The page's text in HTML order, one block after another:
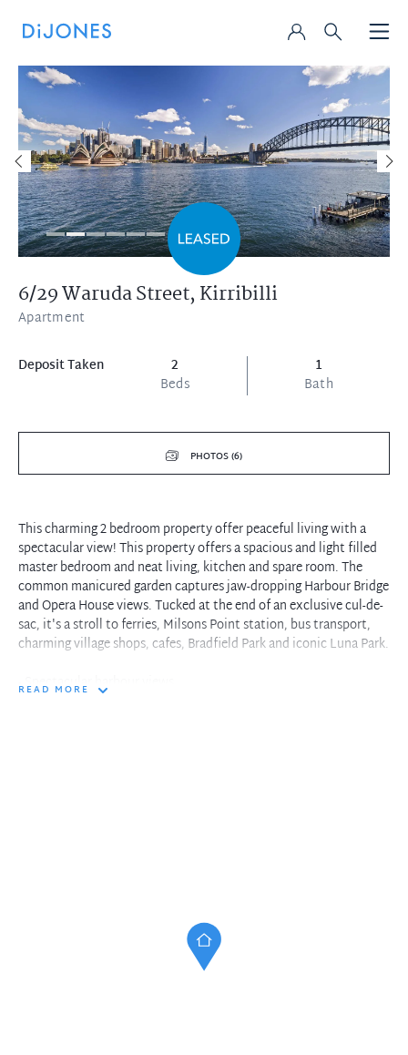
6/29 Waruda Street, Kirribilli
Apartment
Deposit Taken
2
Beds
1
Bath
PHOTOS (6)
This charming 2 bedroom property offer peaceful living with a
spectacular view! This property offers a spacious and light filled
master bedroom and neat living, kitchen and spare room. The
common manicured garden captures jaw-dropping Harbour Bridge
and Opera House views. Tucked at the end of an exclusive cul-de-
sac, it's a stroll to ferries, Milsons Point station, bus transport,
charming village shops, cafes, Bradfield Park and iconic Luna Park.
- Spectacular harbour views
READ MORE